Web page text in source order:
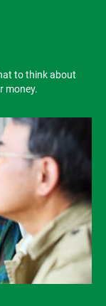
to think about
money.